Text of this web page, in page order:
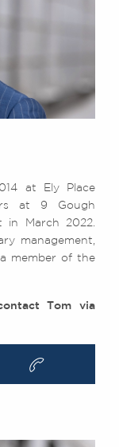
at Ely Place
at 9 Gough
in March 2022.
management,
member of the
Tom via
v